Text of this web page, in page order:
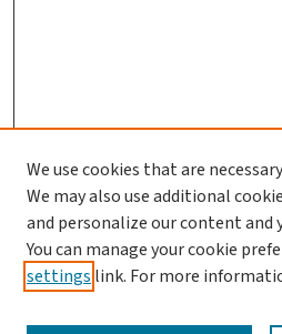
Journal Home
Aims & Scope
Editorial Board
Policies and Publication Ethics
We use cookies that are
We may also use additional
and personalize our content and
You can manage your cookie
settings link. For more